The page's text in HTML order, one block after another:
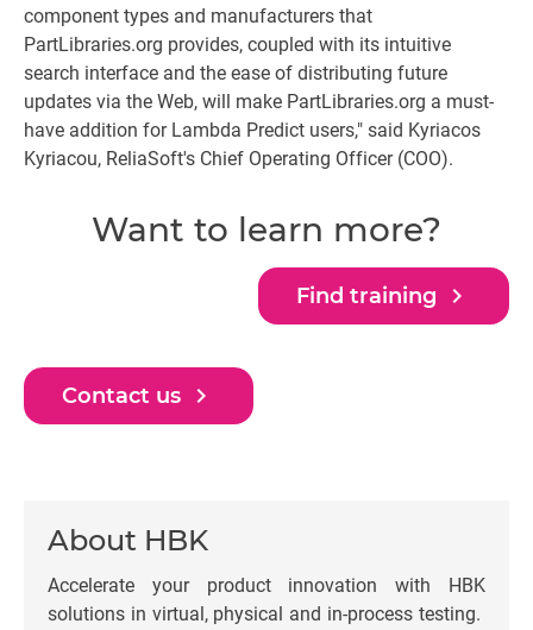
component types and manufacturers that
PartLibraries.org provides, coupled with its intuitive
search interface and the ease of distributing future
updates via the Web, will make PartLibraries.org a must-
have addition for Lambda Predict users," said Kyriacos
Kyriacou, ReliaSoft's Chief Operating Officer (COO).
Want to learn more?
Find training navigate_next
Contact us navigate_next
About HBK
Accelerate your product innovation with HBK
solutions in virtual, physical and in-process testing.